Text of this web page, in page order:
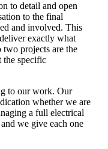
to detail and open
to the final
and involved. This
exactly what
two projects are the
the specific
to our work. Our
whether we are
a full electrical
we give each one